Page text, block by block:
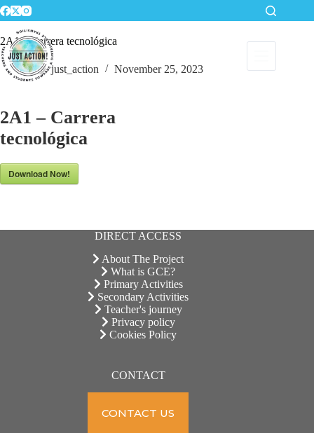
Skip
to
content
2A1 – Carrera tecnológica
just_action November 25, 2023
2A1 – Carrera
tecnológica
Download Now!
DIRECT ACCESS
About The Project
What is GCE?
Primary Activities
Secondary Activities
Teacher's journey
Privacy policy
Cookies Policy
CONTACT
CONTACT US